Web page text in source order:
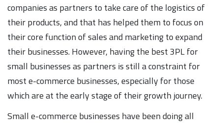
companies as partners to take care of the logistics of
their products, and that has helped them to focus on
their core function of sales and marketing to expand
their businesses. However, having the best 3PL for
small businesses as partners is still a constraint for
most e-commerce businesses, especially for those
which are at the early stage of their growth journey.
Small e-commerce businesses have been doing all